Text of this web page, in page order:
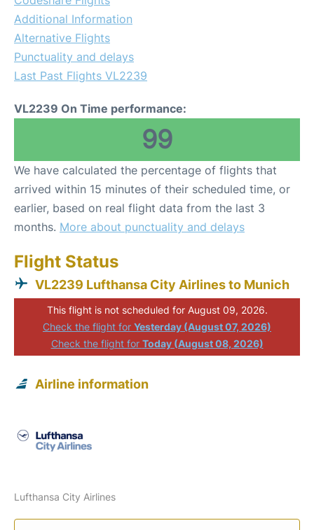
Additional Information
Alternative Flights
Punctuality and delays
Last Past Flights VL2239
VL2239 On Time performance:
99
We have calculated the percentage of flights that
arrived within 15 minutes of their scheduled time, or
earlier, based on real flight data from the last 3
months. More about punctuality and delays
Flight Status
VL2239 Lufthansa City Airlines to Munich
This flight is not scheduled for August 09, 2026.
Check the flight for Yesterday (August 07, 2026)
Check the flight for Today (August 08, 2026)
Airline information
Lufthansa City Airlines